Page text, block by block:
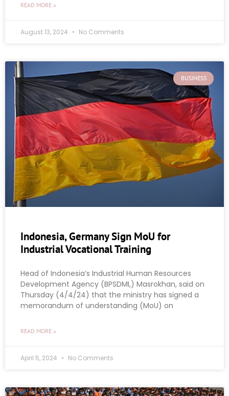
READ MORE »
August 13, 2024 No Comments
BUSINESS
Indonesia, Germany Sign MoU for
Industrial Vocational Training
Head of Indonesia’s Industrial Human Resources
Development Agency (BPSDMI,) Masrokhan, said on
Thursday (4/4/24) that the ministry has signed a
memorandum of understanding (MoU) on
READ MORE »
April 5, 2024 No Comments